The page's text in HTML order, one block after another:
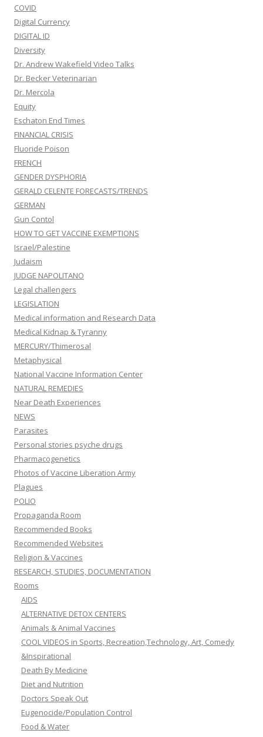
COVID
Digital Currency
DIGITAL ID
Diversity
Dr. Andrew Wakefield Video Talks
Dr. Becker Veterinarian
Dr. Mercola
Equity
Eschaton End Times
FINANCIAL CRISIS
Fluoride Poison
FRENCH
GENDER DYSPHORIA
GERALD CELENTE FORECASTS/TRENDS
GERMAN
Gun Contol
HOW TO GET VACCINE EXEMPTIONS
Israel/Palestine
Judaism
JUDGE NAPOLITANO
Legal challengers
LEGISLATION
Medical information and Research Data
Medical Kidnap & Tyranny
MERCURY/Thimerosal
Metaphysical
National Vaccine Information Center
NATURAL REMEDIES
Near Death Experiences
NEWS
Parasites
Personal stories psyche drugs
Pharmacogenetics
Photos of Vaccine Liberation Army
Plagues
POLIO
Propaganda Room
Recommended Books
Recommended Websites
Religion & Vaccines
RESEARCH, STUDIES, DOCUMENTATION
Rooms
AIDS
ALTERNATIVE DETOX CENTERS
Animals & Animal Vaccines
COOL VIDEOS in Sports, Recreation,Technology, Art, Comedy
&Inspirational
Death By Medicine
Diet and Nutrition
Doctors Speak Out
Eugenocide/Population Control
Food & Water